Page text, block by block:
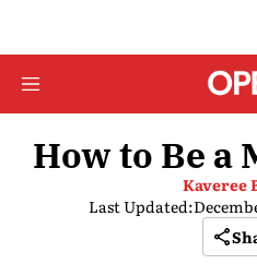
How to Be a
Kaveree
Last Updated: